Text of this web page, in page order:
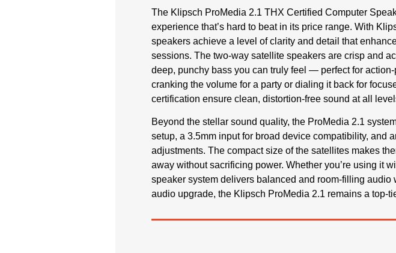
The Klipsch ProMedia 2.1 THX Certified Computer
experience that’s hard to beat in its price range. With
speakers achieve a level of clarity and detail that
sessions. The two-way satellite speakers are crisp and
deep, punchy bass you can truly feel — perfect for
cranking the volume for a party or dialing it back for
certification ensure clean, distortion-free sound at all
Beyond the stellar sound quality, the ProMedia 2.1
setup, a 3.5mm input for broad device compatibility, and
adjustments. The compact size of the satellites makes
away without sacrificing power. Whether you’re using it
speaker system delivers balanced and room-filling
audio upgrade, the Klipsch ProMedia 2.1 remains a top-